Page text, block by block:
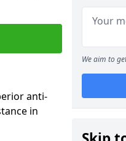
anti-
in
We aim to